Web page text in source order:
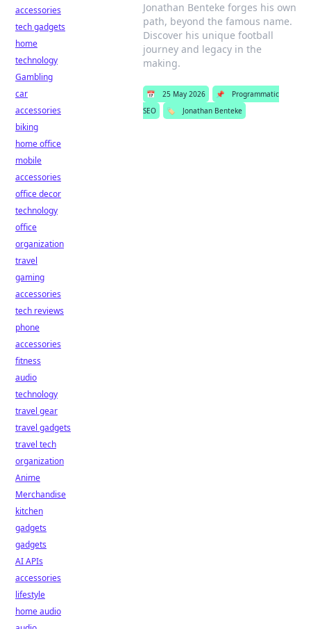
Jonathan Benteke forges his own
path, beyond the famous name.
Discover his unique football
journey and legacy in the
making.
📅 25 May 2026 📌
Programmatic
SEO
🏷️ Jonathan Benteke
accessories
tech gadgets
home
technology
Gambling
car
accessories
biking
home office
mobile
accessories
office decor
technology
office
organization
travel
gaming
accessories
tech reviews
phone
accessories
fitness
audio
technology
travel gear
travel gadgets
travel tech
organization
Anime
Merchandise
kitchen
gadgets
gadgets
AI APIs
accessories
lifestyle
home audio